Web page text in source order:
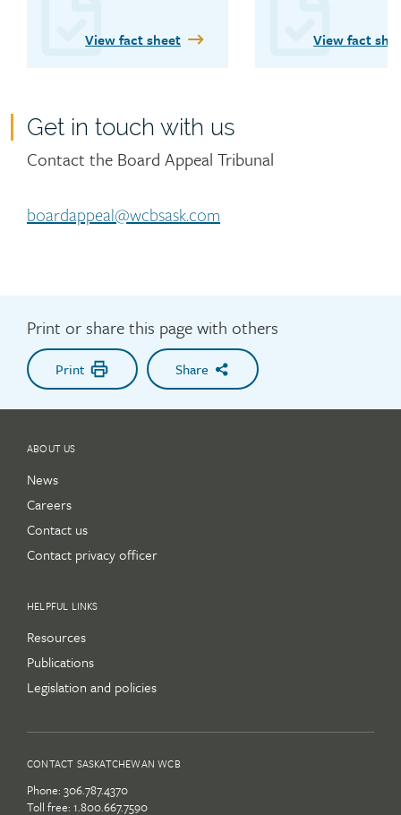
Tribunal.View fact sheet View fact
ContactGet in touch with us
Contact the Board Appeal Tribunal
boardappeal@wcbsask.com
Print or share this page with others
Print Share
ABOUT US
News
Careers
Contact us
Contact privacy officer
HELPFUL LINKS
Resources
Publications
Legislation and policies
CONTACT SASKATCHEWAN WCB
Phone: 306.787.4370
Toll free: 1.800.667.7590